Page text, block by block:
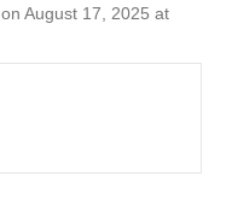
on August 17, 2025 at